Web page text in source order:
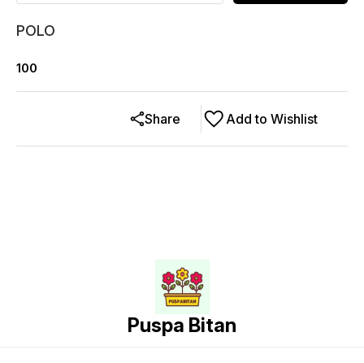
POLO
100
Add to Wishlist
Share
Puspa Bitan